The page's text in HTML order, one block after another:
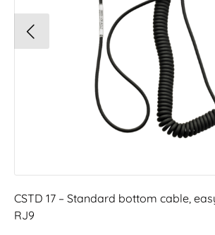
CSTD 17 – Standard bottom cable,
RJ9